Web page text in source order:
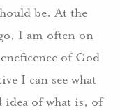
be. At the
I am often on
of God
I can see what
idea of what is, of